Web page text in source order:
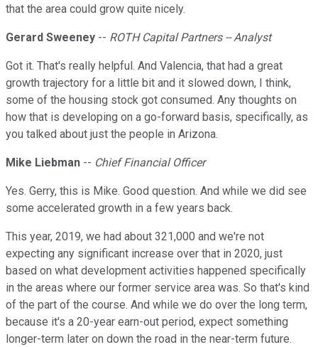
that the area could grow quite nicely.
Gerard Sweeney -- ROTH Capital Partners -- Analyst
Got it. That's really helpful. And Valencia, that had a great
growth trajectory for a little bit and it slowed down, I think,
some of the housing stock got consumed. Any thoughts on
how that is developing on a go-forward basis, specifically, as
you talked about just the people in Arizona.
Mike Liebman -- Chief Financial Officer
Yes. Gerry, this is Mike. Good question. And while we did see
some accelerated growth in a few years back.
This year, 2019, we had about 321,000 and we're not
expecting any significant increase over that in 2020, just
based on what development activities happened specifically
in the areas where our former service area was. So that's kind
of the part of the course. And while we do over the long term,
because it's a 20-year earn-out period, expect something
longer-term later on down the road in the near-term future.